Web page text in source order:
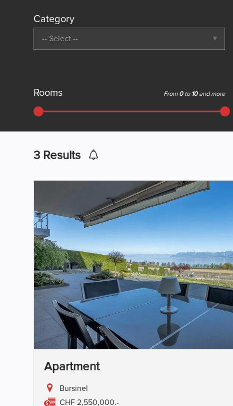
Category
-- Select --
Rooms From 0 to 10 and more
3 Results
Apartment
Bursinel
CHF 2,550,000.-